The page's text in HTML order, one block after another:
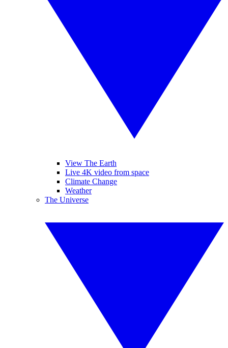
View The Earth
Live 4K video from space
Climate Change
Weather
The Universe